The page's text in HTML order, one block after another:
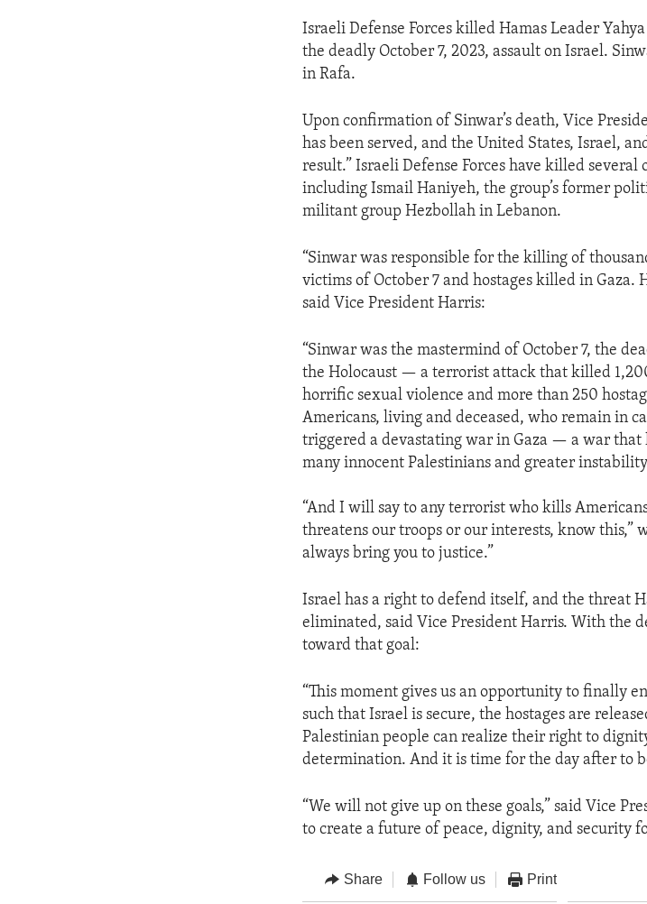
Israeli Defense Forces killed Hamas Leader
the deadly October 7, 2023, assault on Israel.
in Rafa.
Upon confirmation of Sinwar’s death, Vice
has been served, and the United States, Israel,
result.” Israeli Defense Forces have killed
including Ismail Haniyeh, the group’s former
militant group Hezbollah in Lebanon.
“Sinwar was responsible for the killing of
victims of October 7 and hostages killed in Gaza.
said Vice President Harris:
“Sinwar was the mastermind of October 7, the
the Holocaust — a terrorist attack that killed
horrific sexual violence and more than 250
Americans, living and deceased, who remain in
triggered a devastating war in Gaza — a war that
many innocent Palestinians and greater
“And I will say to any terrorist who kills
threatens our troops or our interests, know this,”
always bring you to justice.”
Israel has a right to defend itself, and the threat
eliminated, said Vice President Harris. With the
toward that goal:
“This moment gives us an opportunity to finally
such that Israel is secure, the hostages are
Palestinian people can realize their right to
determination. And it is time for the day after to
“We will not give up on these goals,” said Vice
to create a future of peace, dignity, and security
Share Follow us Print